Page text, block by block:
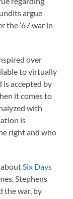
argue
the ’67 war in
over
to virtually
accepted by
it comes to
with
is
right and who
aboutSix Days
Stephens
the war, by